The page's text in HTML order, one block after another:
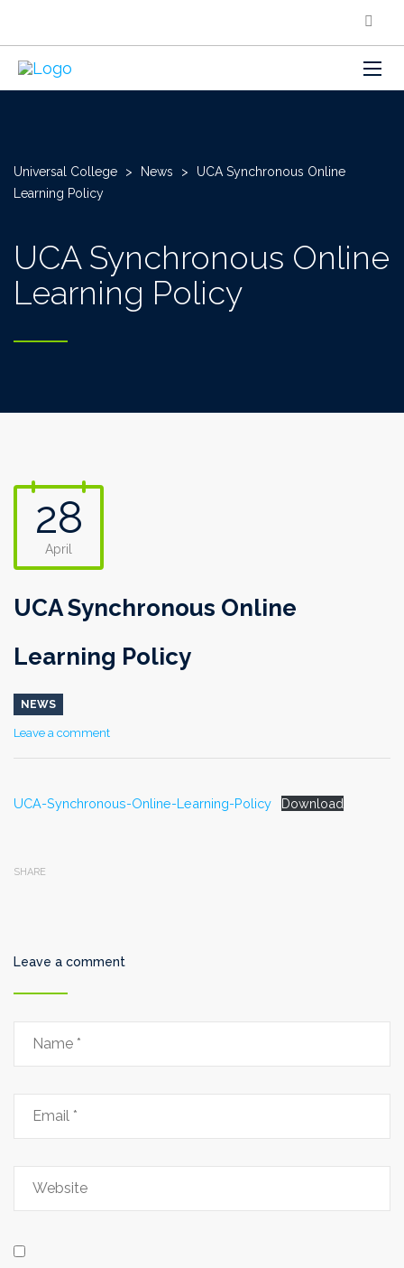
Universal College > News >
UCA Synchronous Online
Learning Policy
UCA Synchronous Online
Learning Policy
28
April
UCA Synchronous Online
Learning Policy
NEWS
Leave a comment
UCA-Synchronous-Online-Learning-Policy Download
SHARE
Leave a comment